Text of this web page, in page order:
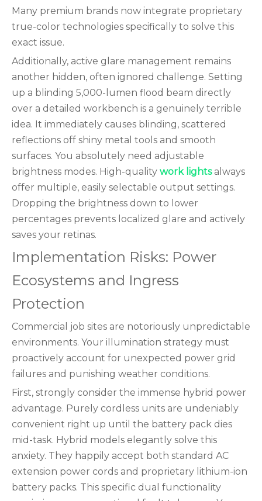
Many premium brands now integrate proprietary
true-color technologies specifically to solve this
exact issue.
Additionally, active glare management remains
another hidden, often ignored challenge. Setting
up a blinding 5,000-lumen flood beam directly
over a detailed workbench is a genuinely terrible
idea. It immediately causes blinding, scattered
reflections off shiny metal tools and smooth
surfaces. You absolutely need adjustable
brightness modes. High-quality work lightsalways
offer multiple, easily selectable output settings.
Dropping the brightness down to lower
percentages prevents localized glare and actively
saves your retinas.
Implementation Risks: Power
Ecosystems and Ingress
Protection
Commercial job sites are notoriously unpredictable
environments. Your illumination strategy must
proactively account for unexpected power grid
failures and punishing weather conditions.
First, strongly consider the immense hybrid power
advantage. Purely cordless units are undeniably
convenient right up until the battery pack dies
mid-task. Hybrid models elegantly solve this
anxiety. They happily accept both standard AC
extension power cords and proprietary lithium-ion
battery packs. This specific dual functionality